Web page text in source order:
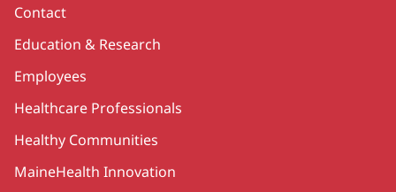
Contact
Education & Research
Employees
Healthcare Professionals
Healthy Communities
MaineHealth Innovation